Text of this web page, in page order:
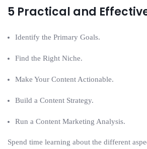
5 Practical and
Identify the Primary Goals.
Find the Right Niche.
Make Your Content Actionable.
Build a Content Strategy.
Run a Content Marketing Analysis.
Spend time learning about the different